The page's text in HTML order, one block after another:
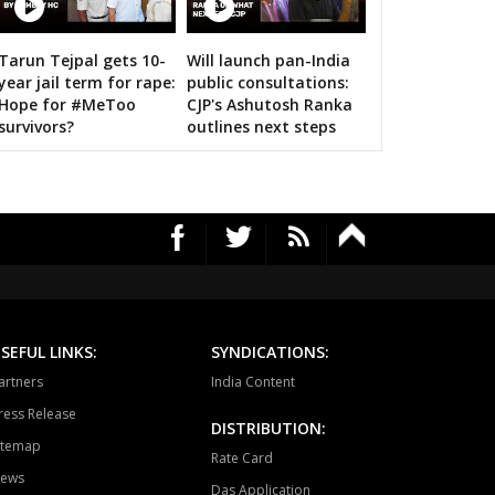
Dholpur Rajakhera
Sapotra Bandikui
Gangapur
Masuda Kekri
Bali
Osian
on bigwigs for 2019 Samarthan
Tarun Tejpal gets 10-
jail term for rape:
Hope for #MeToo
survivors?
Will launch pan-India
public consultations:
CJP's Ashutosh Ranka
outlines next steps
LINKS:
Release
SYNDICATIONS:
India Content
DISTRIBUTION:
Rate Card
Das Application